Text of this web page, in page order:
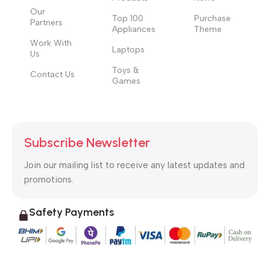
Our
Partners
Work With
Us
Contact Us
Top 100
Appliances
Laptops
Toys &
Games
Purchase
Theme
Subscribe Newsletter
Join our mailing list to receive any latest updates and
promotions.
Safety Payments